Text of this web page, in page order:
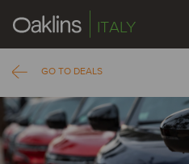
ITALY
GO TO DEALS